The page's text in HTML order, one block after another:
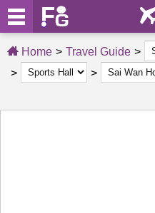
Home Travel Guide